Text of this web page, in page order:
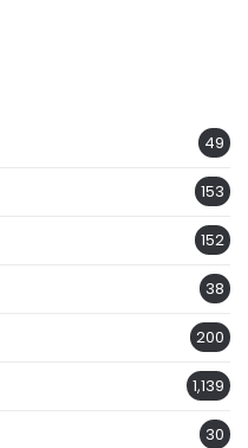
49
153
152
38
200
1,139
30